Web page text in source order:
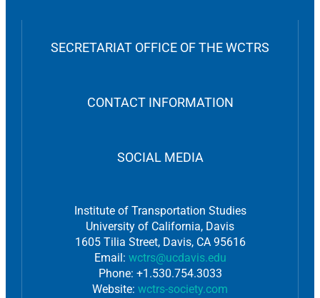
SECRETARIAT OFFICE OF THE WCTRS
CONTACT INFORMATION
SOCIAL MEDIA
Institute of Transportation Studies
University of California, Davis
1605 Tilia Street, Davis, CA 95616
Email: wctrs@ucdavis.edu
Phone: +1.530.754.3033
Website: wctrs-society.com